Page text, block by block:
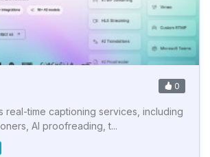
0
real-time captioning services, including
AI proofreading, t...